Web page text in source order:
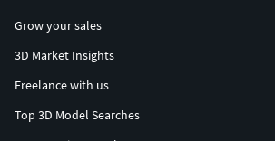
Grow your sales
3D Market Insights
Freelance with us
Top 3D Model Searches